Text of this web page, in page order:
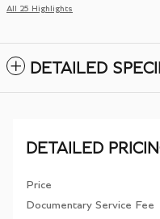
All 25 Highlights
DETAILED
DETAILED
Price
Documentary Service Fee